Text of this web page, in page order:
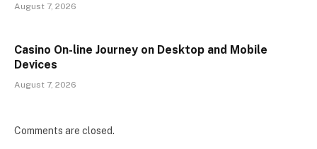
August 7, 2026
Casino On-line Journey on Desktop and Mobile
Devices
August 7, 2026
Comments are closed.